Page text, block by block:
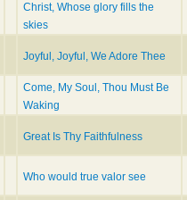
Christ, Whose glory fills the
skies
Joyful, Joyful, We Adore Thee
Come, My Soul, Thou Must Be
Waking
Great Is Thy Faithfulness
Who would true valor see